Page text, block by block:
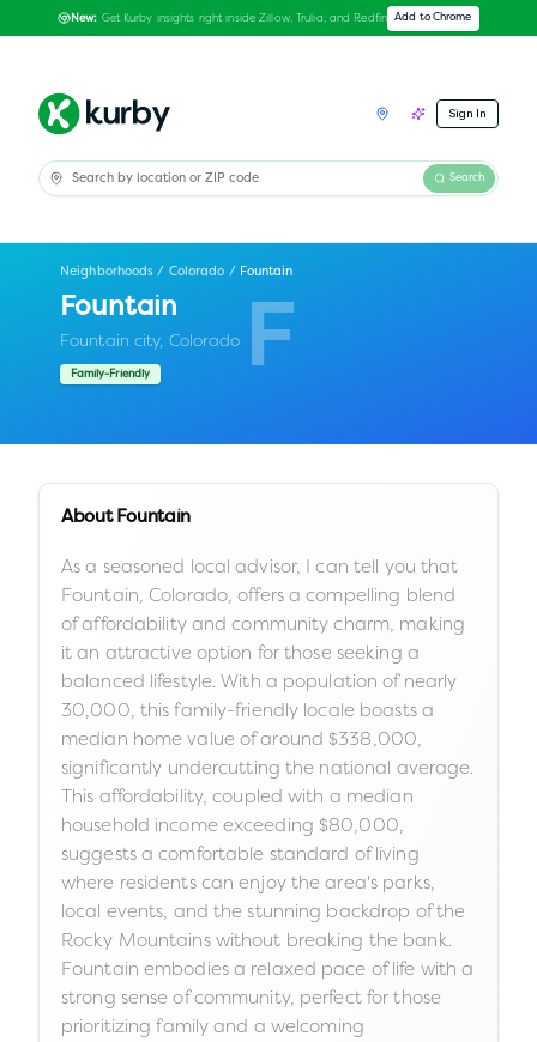
New: Get Kurby insights right inside Zillow, Trulia, and Redfin Add to Chrome
Sign In
Search
F
Neighborhoods / Colorado / Fountain
Fountain
Fountain city, Colorado
Family-Friendly
About Fountain
As a seasoned local advisor, I can tell you that
Fountain, Colorado, offers a compelling blend
of affordability and community charm, making
it an attractive option for those seeking a
balanced lifestyle. With a population of nearly
30,000, this family-friendly locale boasts a
median home value of around $338,000,
significantly undercutting the national average.
This affordability, coupled with a median
household income exceeding $80,000,
suggests a comfortable standard of living
where residents can enjoy the area's parks,
local events, and the stunning backdrop of the
Rocky Mountains without breaking the bank.
Fountain embodies a relaxed pace of life with a
strong sense of community, perfect for those
prioritizing family and a welcoming